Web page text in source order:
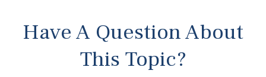
Have A Question About
This Topic?